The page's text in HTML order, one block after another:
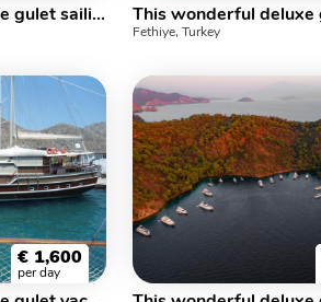
This wonderful deluxe gulet sailing at the coasts of aegean and Mediterranean is 34 meters long and for 12 people.
Fethiye, Turkey
€ 1,600
per day